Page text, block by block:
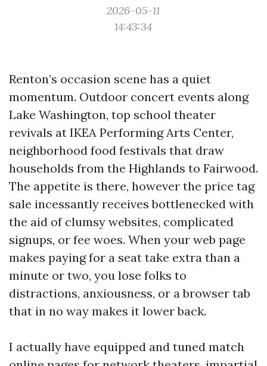
2026-05-11
14:43:34
Renton’s occasion scene has a quiet
momentum. Outdoor concert events along
Lake Washington, top school theater
revivals at IKEA Performing Arts Center,
neighborhood food festivals that draw
households from the Highlands to Fairwood.
The appetite is there, however the price tag
sale incessantly receives bottlenecked with
the aid of clumsy websites, complicated
signups, or fee woes. When your web page
makes paying for a seat take extra than a
minute or two, you lose folks to
distractions, anxiousness, or a browser tab
that in no way makes it lower back.
I actually have equipped and tuned match